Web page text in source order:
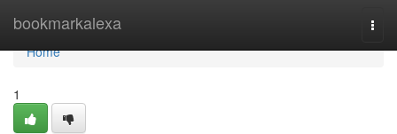
bookmarkalexa
Home
Home
1